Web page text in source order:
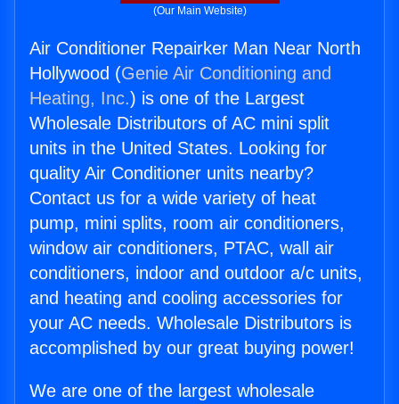
(Our Main Website)
Air Conditioner Repairker Man Near North
Hollywood (Genie Air Conditioning and
Heating, Inc.) is one of the Largest
Wholesale Distributors of AC mini split
units in the United States. Looking for
quality Air Conditioner units nearby?
Contact us for a wide variety of heat
pump, mini splits, room air conditioners,
window air conditioners, PTAC, wall air
conditioners, indoor and outdoor a/c units,
and heating and cooling accessories for
your AC needs. Wholesale Distributors is
accomplished by our great buying power!
We are one of the largest wholesale